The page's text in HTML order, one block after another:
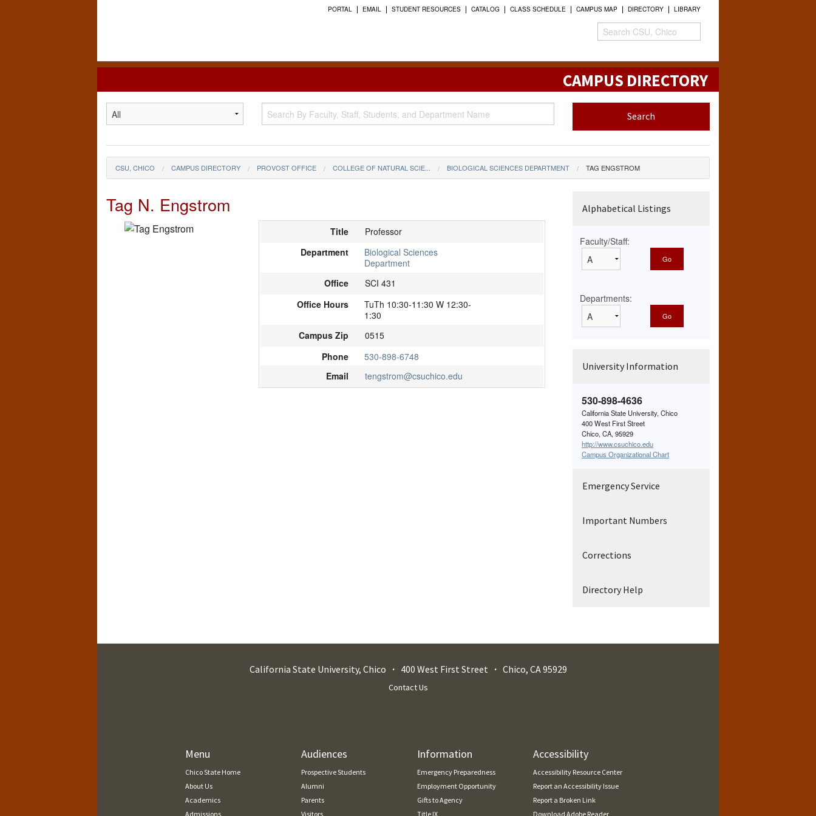
PORTAL EMAIL STUDENT RESOURCES CATALOG CLASS SCHEDULE CAMPUS MAP DIRECTORY LIBRARY
Chico
CAMPUS DIRECTORY
CSU, CHICO CAMPUS DIRECTORY PROVOST OFFICE COLLEGE OF NATURAL SCIE... BIOLOGICAL SCIENCES DEPARTMENT TAG ENGSTROM
Tag N. Engstrom
Title
Professor
Department
Biological Sciences
Department
Office
SCI 431
Office Hours
TuTh 10:30-11:30 W 12:30-
1:30
Campus Zip
0515
Phone
530-898-6748
Email
tengstrom@csuchico.edu
Alphabetical Listings
Faculty/Staff:
Departments:
University Information
530-898-4636
California State University, Chico
400 West First Street
Chico, CA, 95929
http://www.csuchico.edu
Campus Organizational Chart
Emergency Service
Important Numbers
Corrections
Directory Help
California State University, Chico 400 West First Street Chico, CA95929
Contact Us
Menu
Chico State Home
About Us
Academics
Admissions
Audiences
Prospective Students
Alumni
Parents
Visitors
Information
Emergency Preparedness
Employment Opportunity
Gifts to Agency
Title IX
Accessibility
Accessibility Resource Center
Report an Accessibility Issue
Report a Broken Link
Download Adobe Reader